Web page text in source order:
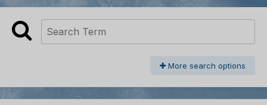
More search options